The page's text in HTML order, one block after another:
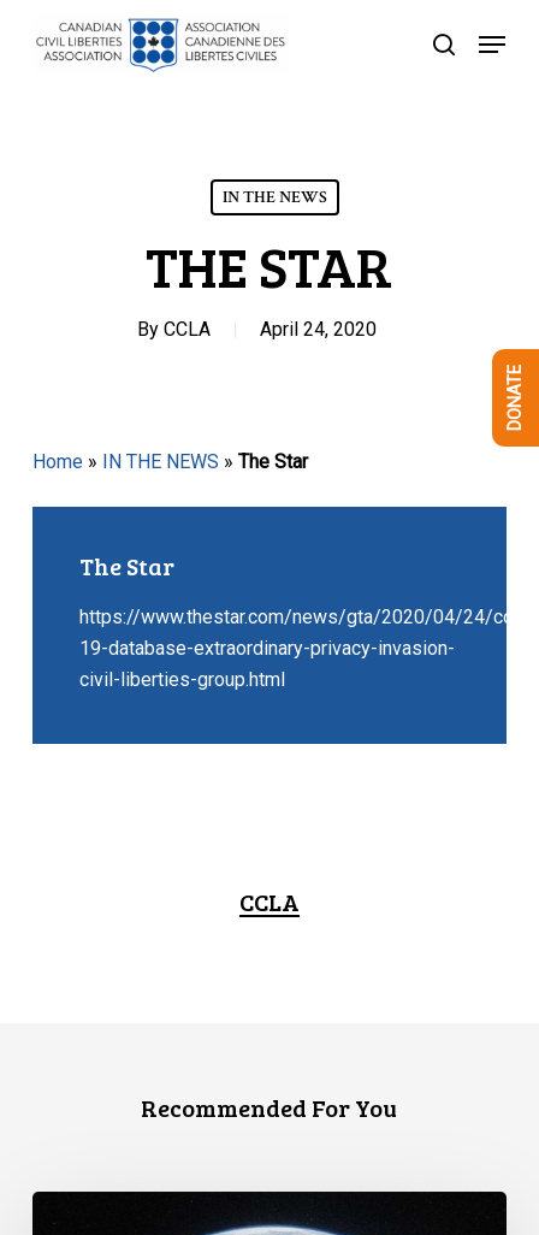
search
Menu
IN THE NEWS
THE STAR
By CCLA April 24, 2020
Home» IN THE NEWS » The Star
The Star
https://www.thestar.com/news/gta/2020/04/24/
19-database-extraordinary-privacy-invasion-
civil-liberties-group.html
CCLA
Recommended For You
DONATE